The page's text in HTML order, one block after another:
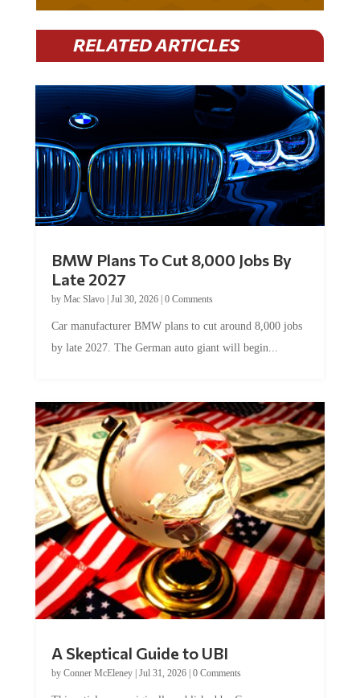
RELATED ARTICLES
BMW Plans To Cut 8,000 Jobs By
Late 2027
by Mac Slavo| Jul 30, 2026| 0 Comments
Car manufacturer BMW plans to cut around 8,000 jobs
by late 2027. The German auto giant will begin...
A Skeptical Guide to UBI
by Conner McEleney| Jul 31, 2026| 0 Comments